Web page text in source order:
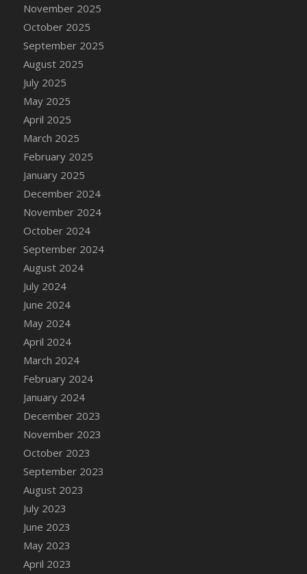
FF
DFS Cake - Wedding - You and Me Forever -
Slice
DFS Cake - White Chocolate and Berries
DFS Cake -Geo Heart
DFS Cake Amari
DFS Cake Down On The Farm
DFS Cake Mr Ice King Of The Farm
DFS Cake Slice Wedding
DFS Camp Side Chilli (eBento June 2022)
DFS Candied Orange Slices
DFS Candle - Cannabis Love
DFS Candle - Citrus Herb
DFS Candle - Country Flowers
DFS Candle - Dancing Roses
DFS Candle - Lavender Dreams
DFS Candle - Pumpkin Spice
DFS Candle - Smiling Daisies
DFS Candle - Spring Garden
DFS Candle - Warm Vanilla Spice
DFS Candle - Woodland
DFS Candle Taper (Black)
DFS Candle Taper (Brick Red)
DFS Candle Taper (Lilac)
DFS Candle Taper (Mint)
DFS Candle Taper (Peach)
DFS Candle Taper (Sky Blue)
DFS Candle Taper (White)
DFS Candle Taper (Yellow)
DFS Candles with Ostrich Feather
DFS Candy - Box of Chocolates
November 2025
October 2025
September 2025
August 2025
July 2025
May 2025
April 2025
March 2025
February 2025
January 2025
December 2024
November 2024
October 2024
September 2024
August 2024
July 2024
June 2024
May 2024
April 2024
March 2024
February 2024
January 2024
December 2023
November 2023
October 2023
September 2023
August 2023
July 2023
June 2023
May 2023
April 2023